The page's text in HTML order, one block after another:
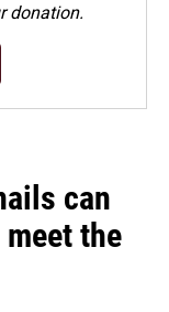
donation.
can
the